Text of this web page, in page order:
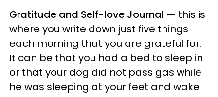
Gratitude and Self-love Journal — this is
where you write down just five things
each morning that you are grateful for.
It can be that you had a bed to sleep in
or that your dog did not pass gas while
he was sleeping at your feet and wake